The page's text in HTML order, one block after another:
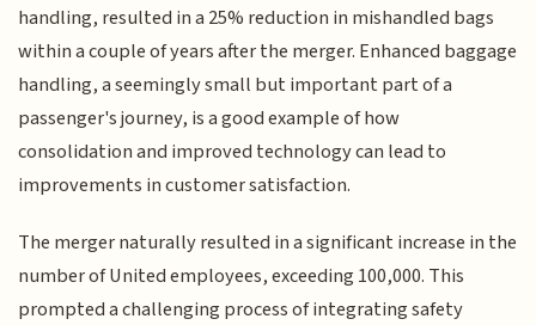
handling, resulted in a 25% reduction in mishandled bags
within a couple of years after the merger. Enhanced baggage
handling, a seemingly small but important part of a
passenger's journey, is a good example of how
consolidation and improved technology can lead to
improvements in customer satisfaction.
The merger naturally resulted in a significant increase in the
number of United employees, exceeding 100,000. This
prompted a challenging process of integrating safety